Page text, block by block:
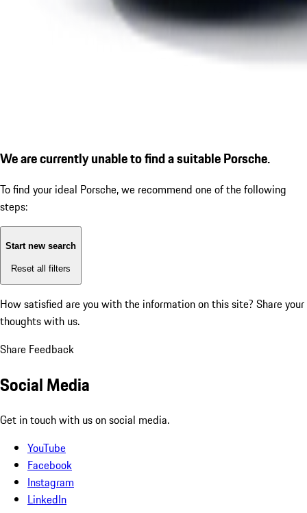
We are currently unable to find a suitable Porsche.
To find your ideal Porsche, we recommend one of the following
steps:
Start new search
Reset all filters
How satisfied are you with the information on this site? Share your
thoughts with us.
Share Feedback
Social Media
Get in touch with us on social media.
YouTube
Facebook
Instagram
LinkedIn